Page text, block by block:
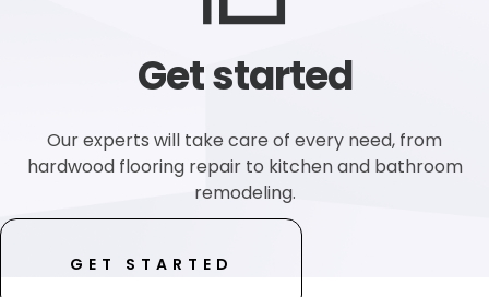
Get started
Our experts will take care of every need, from
hardwood flooring repair to kitchen and bathroom
remodeling.
GET STARTED